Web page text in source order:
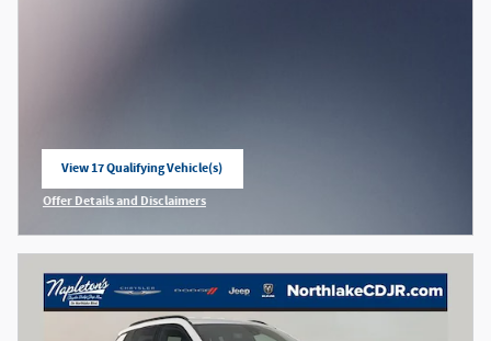
View 17 Qualifying Vehicle(s)
Offer Details and Disclaimers